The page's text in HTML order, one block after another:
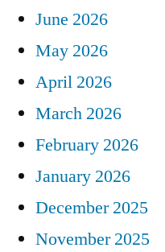
June 2026
May 2026
April 2026
March 2026
February 2026
January 2026
December 2025
November 2025